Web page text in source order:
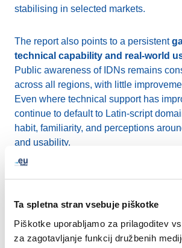
Ta spletna stran vsebuje piškotke
Piškotke uporabljamo za prilagoditev
za zagotavljanje funkcij družbenih
stabilising in selected markets.
The report also points to a persistent
technical capability and real-world
Public awareness of IDNs remains
across all regions, with little
Even where technical support has
continue to default to Latin-script
habit, familiarity, and perceptions
and usability.
areas such as WHOIS and RDAP
implementation of the IDNA2008
work toward Email Address